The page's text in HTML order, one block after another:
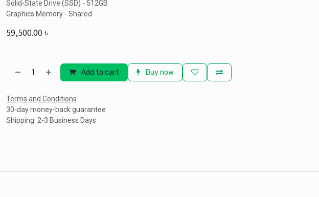
Solid-State Drive (SSD) - 512GB
Graphics Memory - Shared
59,500.00৳
Add to cart Buy now
Terms and Conditions
30-day money-back guarantee
Shipping: 2-3 Business Days